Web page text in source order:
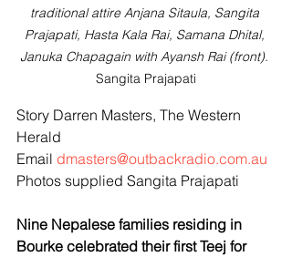
traditional attire Anjana Sitaula, Sangita
Prajapati, Hasta Kala Rai, Samana Dhital,
Januka Chapagain with Ayansh Rai (front).
Sangita Prajapati
Story Darren Masters, The Western
Herald
Email dmasters@outbackradio.com.au
Photos supplied Sangita Prajapati
Nine Nepalese families residing in
Bourke celebrated their first Teej for